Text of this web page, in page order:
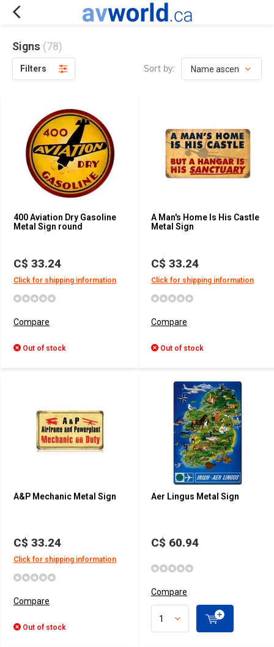
Signs (78)
Filters Sort by:
400 Aviation Dry Gasoline
Metal Sign round
C$ 33.24
Click for shipping information
Compare
Out of stock
A Man's Home Is His Castle
Metal Sign
C$ 33.24
Click for shipping information
Compare
Out of stock
A&P Mechanic Metal Sign
C$ 33.24
Click for shipping information
Compare
Out of stock
Aer Lingus Metal Sign
C$ 60.94
Compare